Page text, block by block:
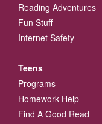
Reading Adventures
Fun Stuff
Internet Safety
Teens
Programs
Homework Help
Find A Good Read